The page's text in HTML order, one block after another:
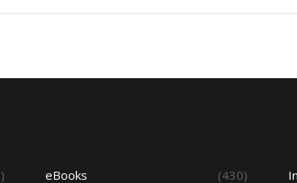
eBooks
(430)